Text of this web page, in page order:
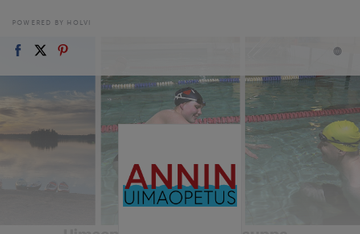
POWERED BY HOLVI